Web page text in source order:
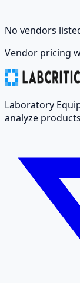
No vendors
Vendor pricing
Laboratory
analyze